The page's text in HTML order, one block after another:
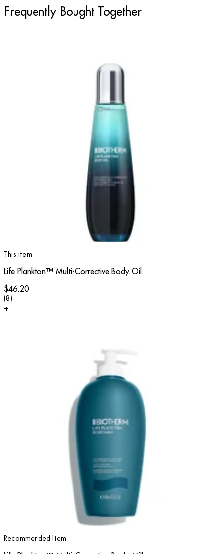
Frequently Bought Together
This item
Life Plankton™ Multi-Corrective Body Oil
$46.20
4.88 star rating based on 8 reviews
(8)
+
Recommended Item